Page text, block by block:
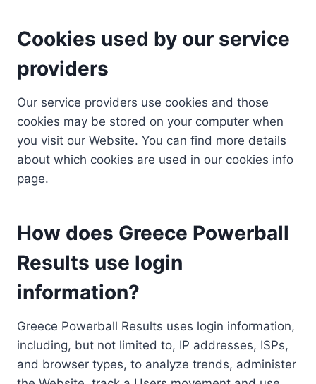
Cookies used by our service
providers
Our service providers use cookies and those
cookies may be stored on your computer when
you visit our Website. You can find more details
about which cookies are used in our cookies info
page.
How does Greece Powerball
Results use login
information?
Greece Powerball Results uses login information,
including, but not limited to, IP addresses, ISPs,
and browser types, to analyze trends, administer